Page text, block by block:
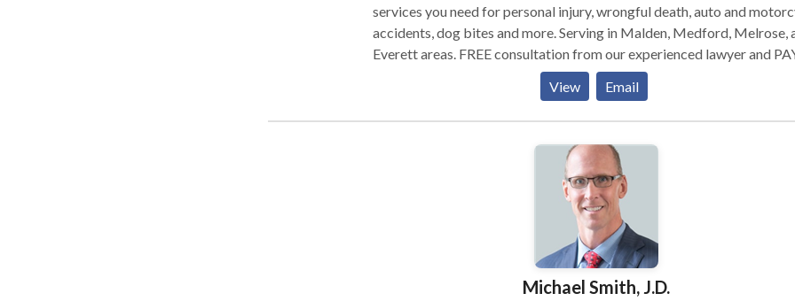
services you need for personal injury, wrongful death, auto and
accidents, dog bites and more. Serving in Malden, Medford, Melrose,
Everett areas. FREE consultation from our experienced lawyer and
NO FEES unless you win! Attorney at Law Offices Of Burton J. Hass
provide the quality legal services you need for personal injury,
death, auto and motorcycle accidents, dog bites and more. Serving in
experienced lawyer and PAY NO FEES unless you win!
View Email
Michael Smith, J.D.